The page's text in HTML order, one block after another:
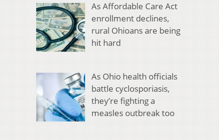
As Affordable Care Act
enrollment declines,
rural Ohioans are being
hit hard
As Ohio health officials
battle cyclosporiasis,
they’re fighting a
measles outbreak too